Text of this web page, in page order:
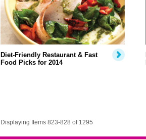
Diet-Friendly Restaurant & Fast
Food Picks for 2014
Displaying Items 823-828 of 1295